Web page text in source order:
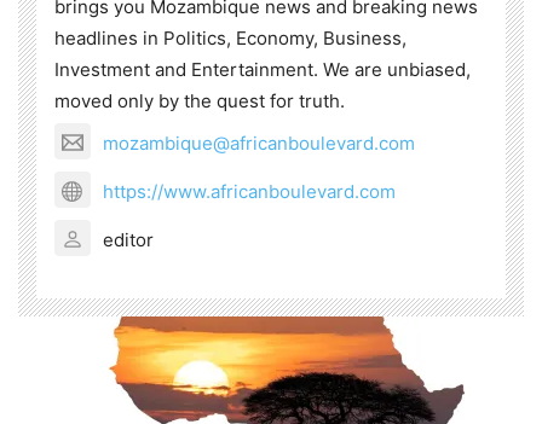
brings you Mozambique news and breaking news
headlines in Politics, Economy, Business,
Investment and Entertainment. We are unbiased,
moved only by the quest for truth.
mozambique@africanboulevard.com
https://www.africanboulevard.com
editor